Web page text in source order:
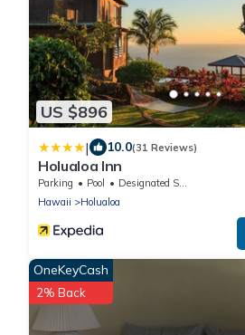
US $896
| 10.0(31 Reviews)
Holualoa Inn
Parking Pool
Designated Smoking Area
Hawaii
Holualoa
OneKeyCash
2% Back